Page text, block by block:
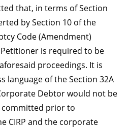
that, in terms of Section
by Section 10 of the
Code (Amendment)
is required to be
proceedings. It is
language of the Section 32A
Debtor would not be
committed prior to
CIRP and the corporate